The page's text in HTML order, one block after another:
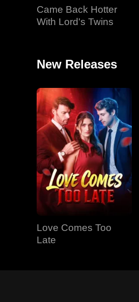
Came Back Hotter
With Lord's Twins
New Releases
Love Comes Too
Late